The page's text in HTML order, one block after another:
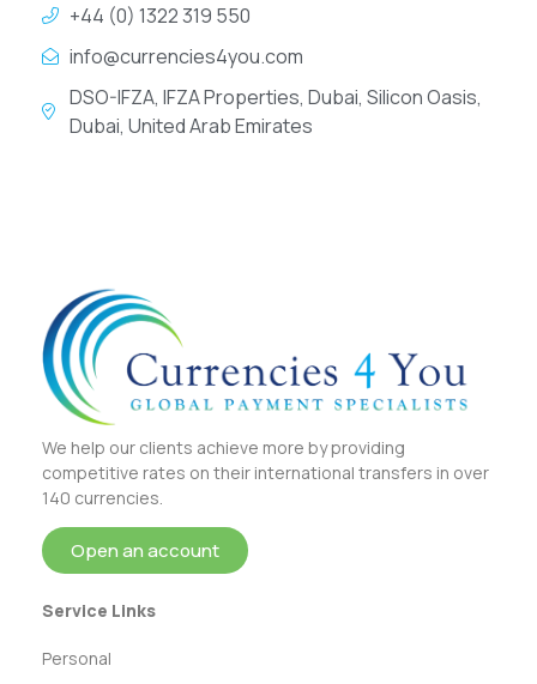
+44 (0) 1322 319 550
info@currencies4you.com
DSO-IFZA, IFZA Properties, Dubai, Silicon Oasis,
Dubai, United Arab Emirates
We help our clients achieve more by providing
competitive rates on their international transfers in over
140 currencies.
Open an account
Service Links
Personal